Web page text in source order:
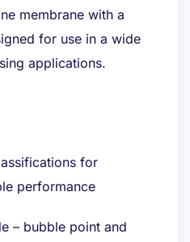
membrane with a
for use in a wide
applications.
for
performance
– bubble point and